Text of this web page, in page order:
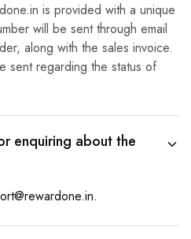
is provided with a unique
will be sent through email
along with the sales invoice.
sent regarding the status of
enquiring about the